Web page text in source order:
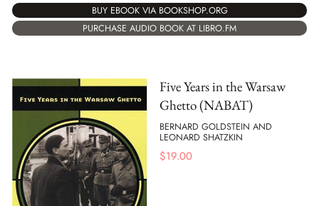
BUY EBOOK VIA BOOKSHOP.ORG
PURCHASE AUDIO BOOK AT LIBRO.FM
Five Years in the Warsaw
Ghetto (NABAT)
BERNARD GOLDSTEIN AND
LEONARD SHATZKIN
$19.00